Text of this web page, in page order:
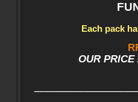
Each pack
OUR